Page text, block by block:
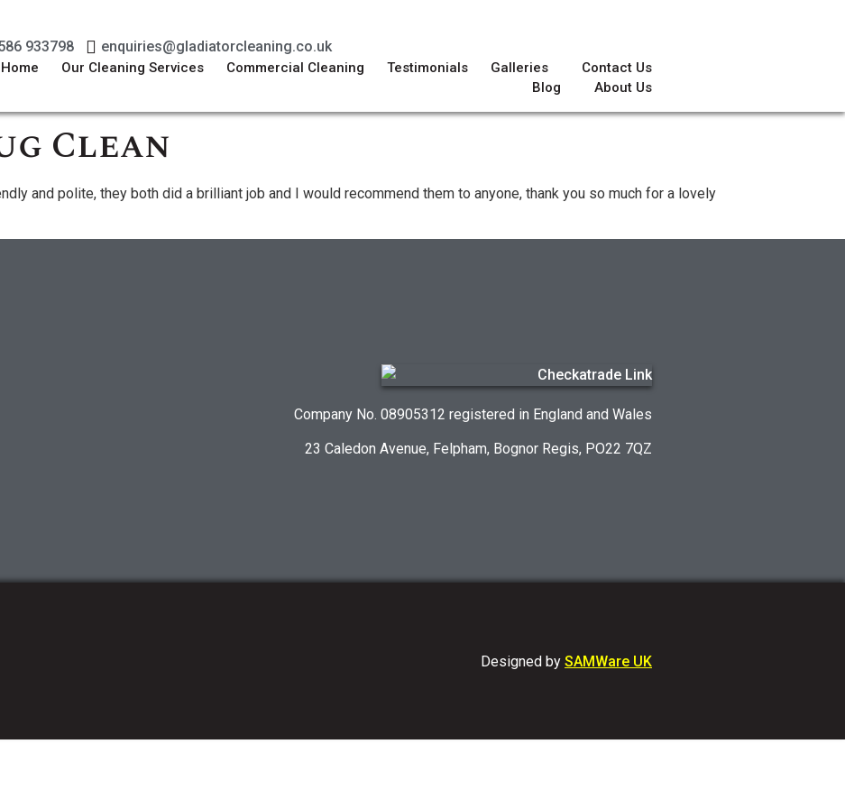
933798 enquiries@gladiatorcleaning.co.uk
Home Our Cleaning Services Commercial Cleaning Testimonials Galleries
Contact Us
Blog
About Us
Clean
and polite, they both did a brilliant job and I would recommend them to anyone, thank you so much for a lovely
Company No. 08905312 registered in England and Wales
23 Caledon Avenue, Felpham, Bognor Regis, PO22 7QZ
Designed by SAMWare UK